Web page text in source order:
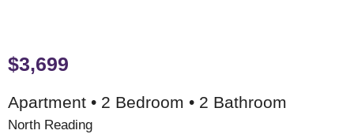
$3,699
Apartment • 2 Bedroom • 2 Bathroom
North Reading